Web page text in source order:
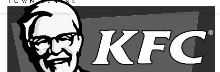
Sunday
8/9 11:00 am - 7:00 pm